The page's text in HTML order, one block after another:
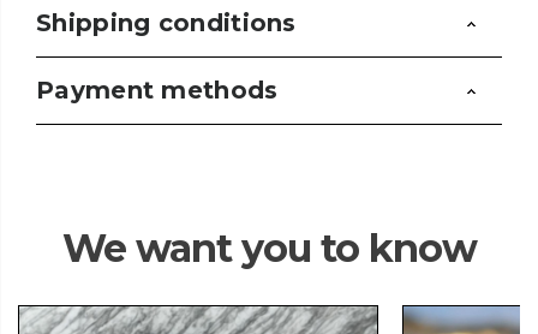
Shipping conditions
Payment methods
We want you to know